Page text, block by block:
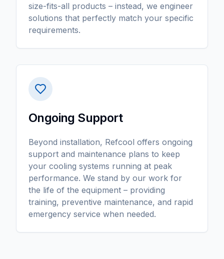
size-fits-all products – instead, we engineer
solutions that perfectly match your specific
requirements.
Ongoing Support
Beyond installation, Refcool offers ongoing
support and maintenance plans to keep
your cooling systems running at peak
performance. We stand by our work for
the life of the equipment – providing
training, preventive maintenance, and rapid
emergency service when needed.